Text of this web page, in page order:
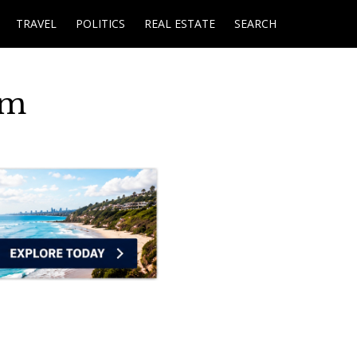
TRAVEL POLITICS REAL ESTATE SEARCH